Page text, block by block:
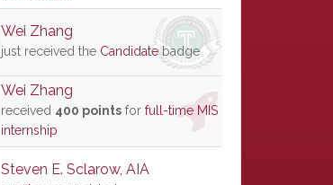
Wei Zhang
just received the Candidatebadge
Wei Zhang
received 400 points for full-time MIS
internship
Steven E. Sclarow, AIA